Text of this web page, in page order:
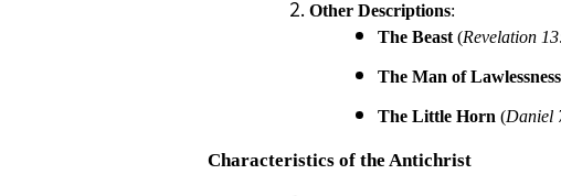
Other Descriptions:
The Beast (Revelation
The Man of Lawlessness
The Little Horn (Daniel
Characteristics of the Antichrist